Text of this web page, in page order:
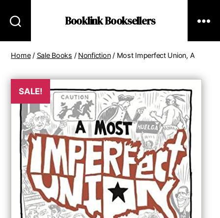
Booklink Booksellers
Home/ Sale Books / Nonfiction/ Most Imperfect Union, A
SALE!